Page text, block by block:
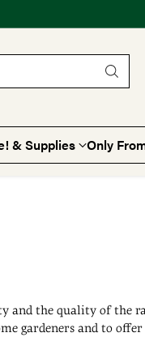
& Supplies Only
the quality of the
gardeners and to offer